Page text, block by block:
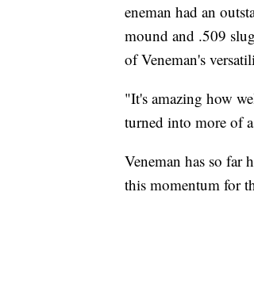
eneman had an
mound and .509
of Veneman's
"It's amazing how
turned into more of
Veneman has so far
this momentum for